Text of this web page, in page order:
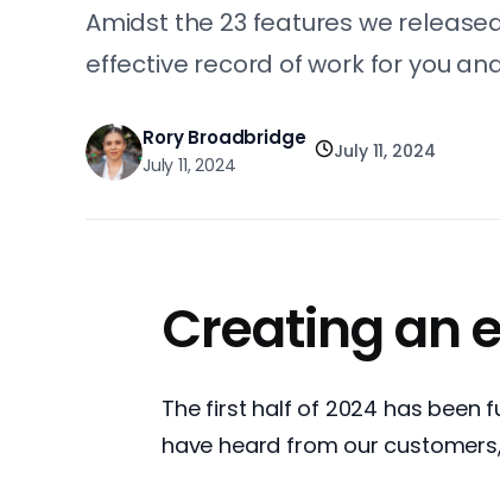
Amidst the 23 features we
effective record of work for you
Rory Broadbridge
July 11, 2024
July 11, 2024
Creating an
The first half of 2024 has been
have heard from our